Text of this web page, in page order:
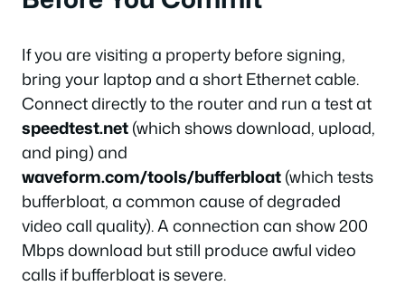
If you are visiting a property before signing,
bring your laptop and a short Ethernet cable.
Connect directly to the router and run a test at
speedtest.net(which shows download, upload,
and ping) and
waveform.com/tools/bufferbloat(which tests
bufferbloat, a common cause of degraded
video call quality). A connection can show 200
Mbps download but still produce awful video
calls if bufferbloat is severe.